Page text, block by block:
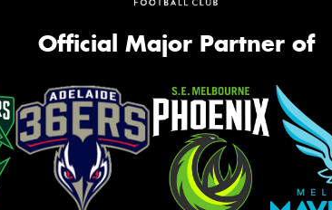
Official Major Partner of